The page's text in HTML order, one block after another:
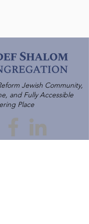
Jewish Community,
and Fully Accessible
Place